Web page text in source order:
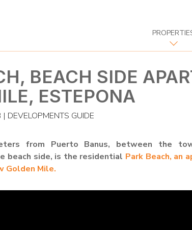
BEACH SIDE
ESTEPONA
| DEVELOPMENTS GUIDE
from Puerto Banus, between the
beach side, is the residential Park Beach, an
Golden Mile.